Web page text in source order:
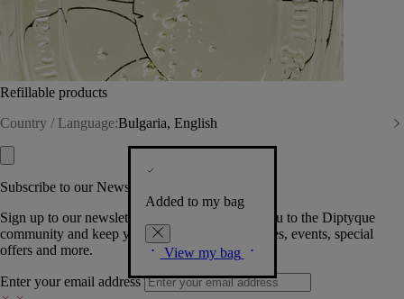
Refillable products
Country / Language:Bulgaria, English
Added to my bag
View my bag
Subscribe to our Newsletter
Sign up to our newsletter so we can welcome you to the Diptyque
community and keep you posted on new launches, events, special
offers and more.
Enter your email address